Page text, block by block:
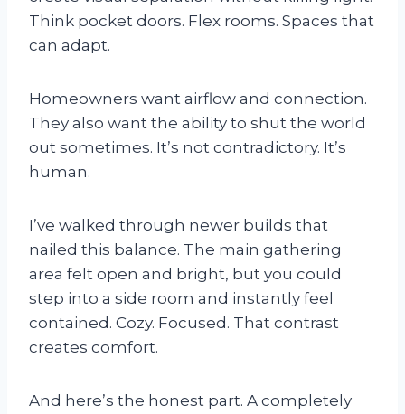
Think pocket doors. Flex rooms. Spaces that
can adapt.
Homeowners want airflow and connection.
They also want the ability to shut the world
out sometimes. It’s not contradictory. It’s
human.
I’ve walked through newer builds that
nailed this balance. The main gathering
area felt open and bright, but you could
step into a side room and instantly feel
contained. Cozy. Focused. That contrast
creates comfort.
And here’s the honest part. A completely